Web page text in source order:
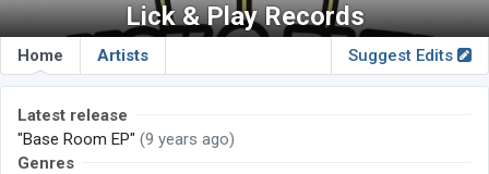
Lick & Play Records
Home Artists Suggest Edits
Latest release
"Base Room EP" (9 years ago)
Genres